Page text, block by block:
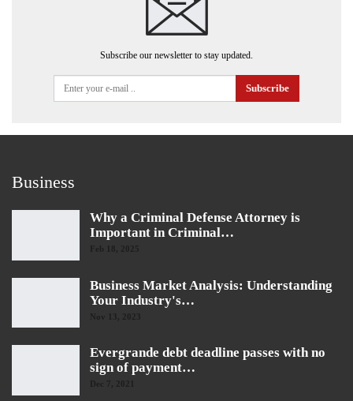
Subscribe our newsletter to stay updated.
Subscribe
Business
Why a Criminal Defense Attorney is
Important in Criminal…
Feb 18, 2025
Business Market Analysis: Understanding
Your Industry's…
Evergrande debt deadline passes with no
sign of payment…
Dec 7, 2021